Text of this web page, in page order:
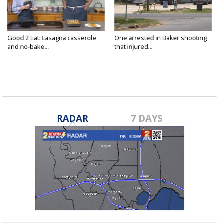
Good 2 Eat: Lasagna casserole
and no-bake...
One arrested in Baker shooting
that injured...
RADAR 7 DAYS